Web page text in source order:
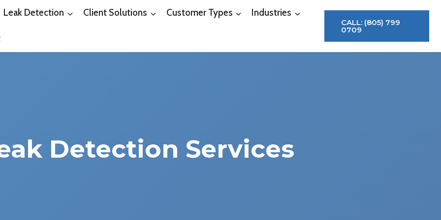
Leak Detection Client Solutions Customer Types Industries
CALL: (805) 799
0709
Detection Services